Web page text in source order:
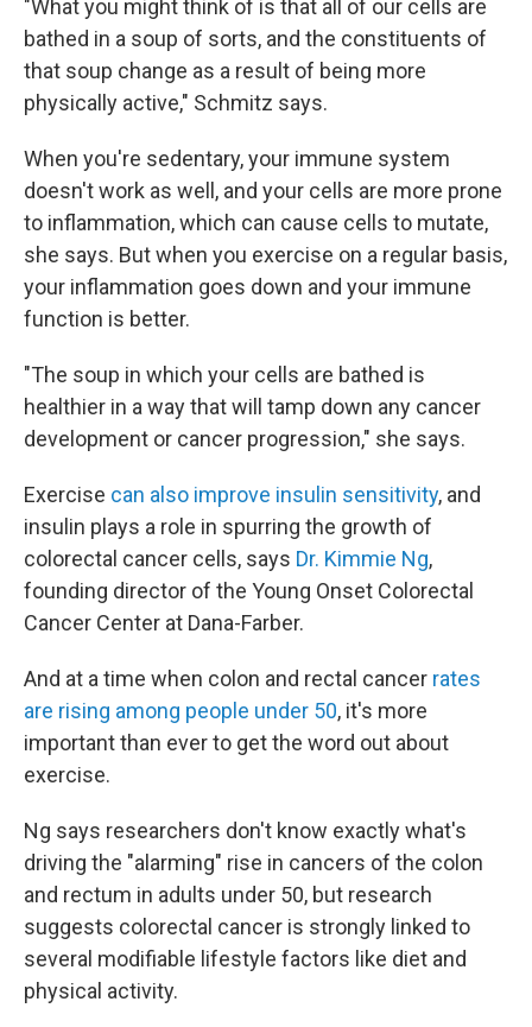
"What you might think of is that all of our cells are
bathed in a soup of sorts, and the constituents of
that soup change as a result of being more
physically active," Schmitz says.
When you're sedentary, your immune system
doesn't work as well, and your cells are more prone
to inflammation, which can cause cells to mutate,
she says. But when you exercise on a regular basis,
your inflammation goes down and your immune
function is better.
"The soup in which your cells are bathed is
healthier in a way that will tamp down any cancer
development or cancer progression," she says.
Exercise can also improve insulin sensitivity, and
insulin plays a role in spurring the growth of
colorectal cancer cells, says Dr. Kimmie Ng,
founding director of the Young Onset Colorectal
Cancer Center at Dana-Farber.
And at a time when colon and rectal cancer rates
are rising among people under 50, it's more
important than ever to get the word out about
exercise.
Ng says researchers don't know exactly what's
driving the "alarming" rise in cancers of the colon
and rectum in adults under 50, but research
suggests colorectal cancer is strongly linked to
several modifiable lifestyle factors like diet and
physical activity.